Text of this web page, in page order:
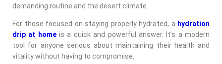
demanding routine and the desert climate.
For those focused on staying properly hydrated, a hydration
drip at homeis a quick and powerful answer. It’s a modern
tool for anyone serious about maintaining their health and
vitality without having to compromise.